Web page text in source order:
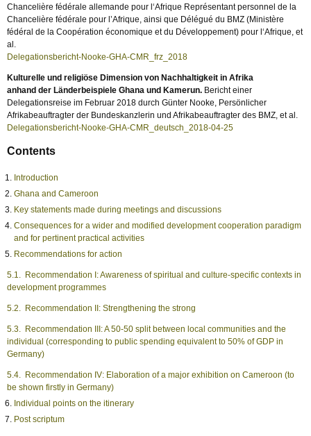
Chancelière fédérale allemande pour l‘Afrique Représentant personnel de la
Chancelière fédérale pour l’Afrique, ainsi que Délégué du BMZ (Ministère
fédéral de la Coopération économique et du Développement) pour l‘Afrique, et
al.
Delegationsbericht-Nooke-GHA-CMR_frz_2018
Kulturelle und religiöse Dimension von Nachhaltigkeit in Afrika
anhand der Länderbeispiele Ghana und Kamerun. Bericht einer
Delegationsreise im Februar 2018 durch Günter Nooke, Persönlicher
Afrikabeauftragter der Bundeskanzlerin und Afrikabeauftragter des BMZ, et al.
Delegationsbericht-Nooke-GHA-CMR_deutsch_2018-04-25
Contents
Introduction
Ghana and Cameroon
Key statements made during meetings and discussions
Consequences for a wider and modified development cooperation paradigm
and for pertinent practical activities
Recommendations for action
5.1. Recommendation I: Awareness of spiritual and culture-specific contexts in
development programmes
5.2. Recommendation II: Strengthening the strong
5.3. Recommendation III: A 50-50 split between local communities and the
individual (corresponding to public spending equivalent to 50% of GDP in
Germany)
5.4. Recommendation IV: Elaboration of a major exhibition on Cameroon (to
be shown firstly in Germany)
Individual points on the itinerary
Post scriptum